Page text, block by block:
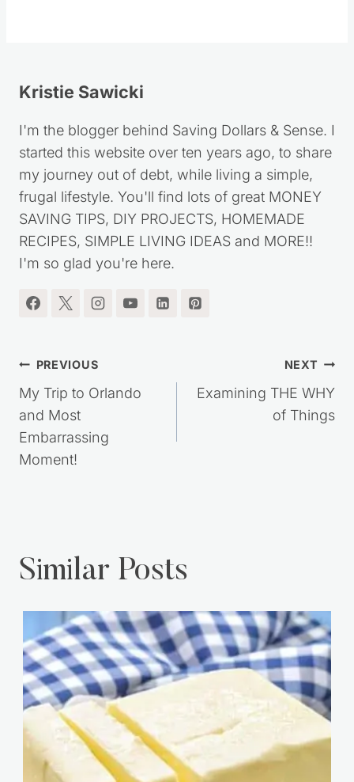
Kristie Sawicki
I'm the blogger behind Saving Dollars & Sense. I
started this website over ten years ago, to share
my journey out of debt, while living a simple,
frugal lifestyle. You'll find lots of great MONEY
SAVING TIPS, DIY PROJECTS, HOMEMADE
RECIPES, SIMPLE LIVING IDEAS and MORE!!
I'm so glad you're here.
Post
navigation
PREVIOUS
My Trip to Orlando
and Most
Embarrassing
Moment!
NEXT
Examining THE WHY
of Things
Similar Posts